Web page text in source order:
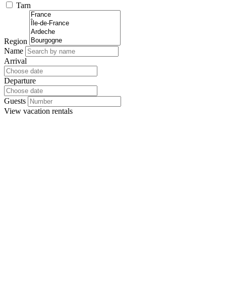
Tarn
Region
Name
Arrival
Departure
Guests
View vacation rentals